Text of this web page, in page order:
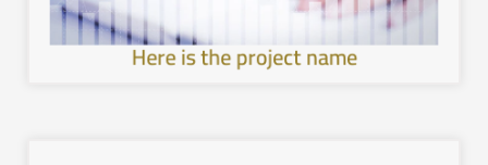
Here is the project name